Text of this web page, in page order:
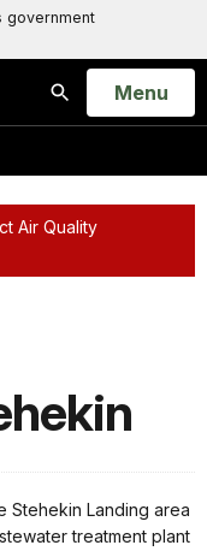
government
Search
Open
Menu
Air Quality
Stehekin Landing area
treatment plant